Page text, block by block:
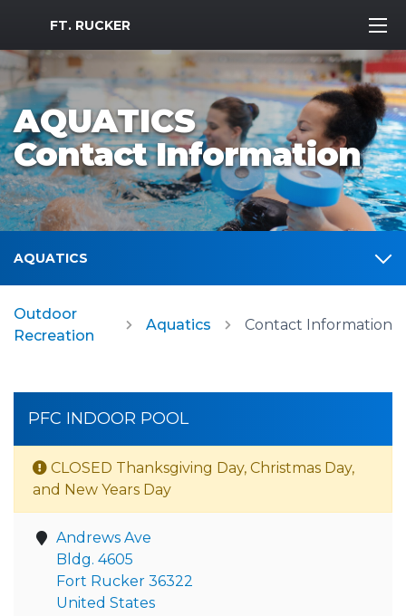
MWR Logo
FT. RUCKER
AQUATICS
Contact Information
AQUATICS
Outdoor
Recreation
Aquatics Contact Information
PFC INDOOR POOL
CLOSED Thanksgiving Day, Christmas Day,
and New Years Day
Andrews Ave
Bldg. 4605
Fort Rucker 36322
United States